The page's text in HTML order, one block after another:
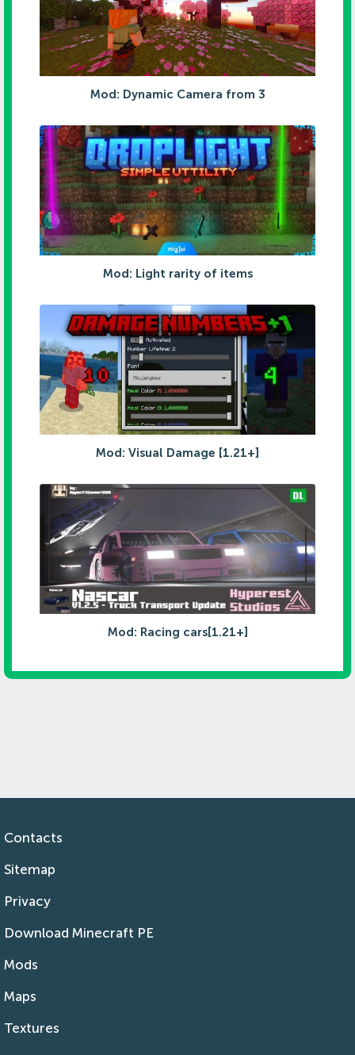
Mod: Dynamic Camera from 3
Mod: Light rarity of items
Mod: Visual Damage [1.21+]
Mod: Racing cars[1.21+]
Contacts
Sitemap
Privacy
Download Minecraft PE
Mods
Maps
Textures